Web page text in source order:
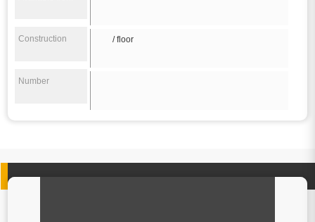
Construction / floor
Number